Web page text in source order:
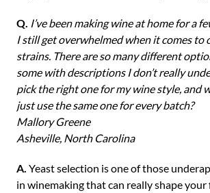
Q. I’ve been making wine at home for a
I still get overwhelmed when it comes to
strains. There are so many different
some with descriptions I don’t really
pick the right one for my wine style, and
just use the same one for every batch?
Mallory Greene
Asheville, North Carolina
A. Yeast selection is one of those
in winemaking that can really shape your